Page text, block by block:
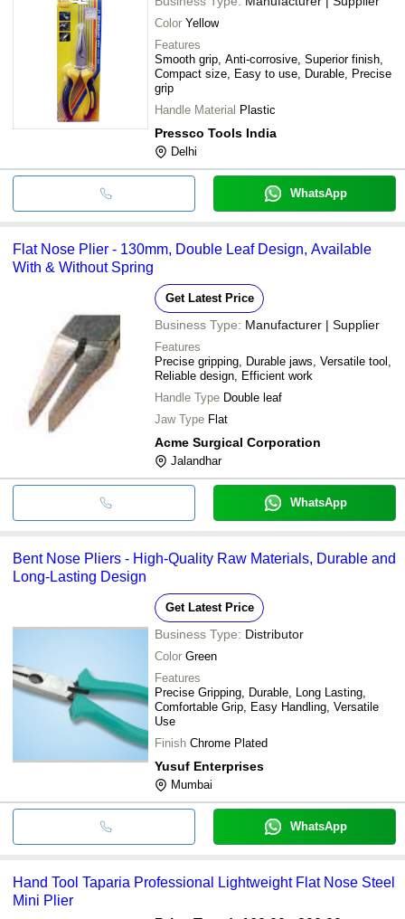
Color Yellow
Features
Smooth grip, Anti-corrosive, Superior finish,
Compact size, Easy to use, Durable, Precise
grip
Handle Material Plastic
Pressco Tools India
Delhi
WhatsApp
Flat Nose Plier - 130mm, Double Leaf Design, Available
With & Without Spring
Get Latest Price
Business Type: Manufacturer | Supplier
Features
Precise gripping, Durable jaws, Versatile tool,
Reliable design, Efficient work
Handle Type Double leaf
Jaw Type Flat
Acme Surgical Corporation
Jalandhar
WhatsApp
Bent Nose Pliers - High-Quality Raw Materials, Durable and
Long-Lasting Design
Get Latest Price
Business Type: Distributor
Color Green
Features
Precise Gripping, Durable, Long Lasting,
Comfortable Grip, Easy Handling, Versatile
Use
Finish Chrome Plated
Yusuf Enterprises
Mumbai
WhatsApp
Hand Tool Taparia Professional Lightweight Flat Nose Steel
Mini Plier